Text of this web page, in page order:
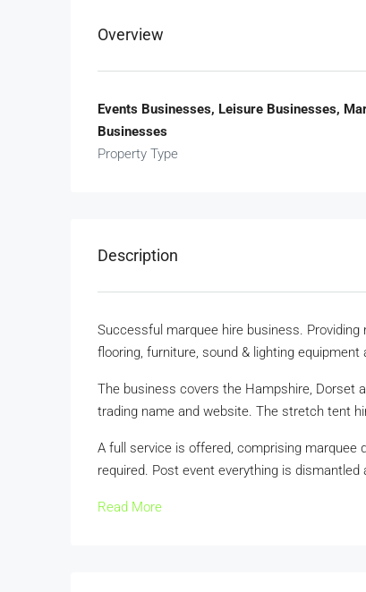
Overview
Events Businesses, Leisure Businesses,
Businesses
Property Type
Description
Successful marquee hire business.
flooring, furniture, sound & lighting equipment
The business covers the Hampshire, Dorset
trading name and website. The stretch tent
A full service is offered, comprising marquee
required. Post event everything is
Read More